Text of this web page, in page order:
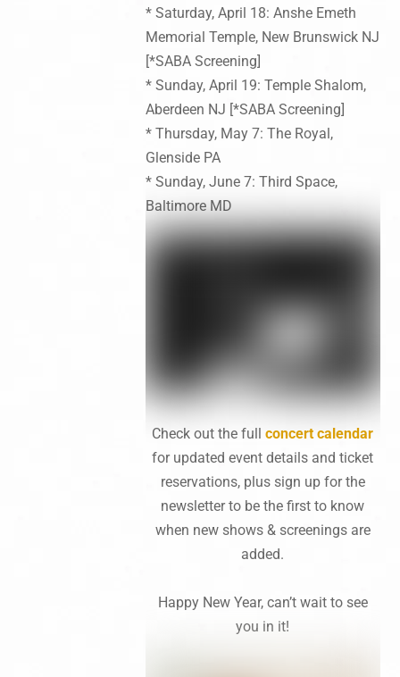
* Saturday, April 18: Anshe Emeth
Memorial Temple, New Brunswick NJ
[*SABA Screening]
* Sunday, April 19: Temple Shalom,
Aberdeen NJ [*SABA Screening]
* Thursday, May 7: The Royal,
Glenside PA
* Sunday, June 7: Third Space,
Baltimore MD
Check out the fullconcert calendar
for updated event details and ticket
reservations, plus sign up for the
newsletter to be the first to know
when new shows & screenings are
added.
Happy New Year, can’t wait to see
you in it!